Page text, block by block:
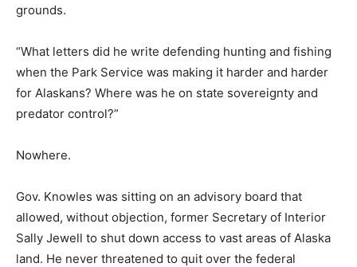
grounds.
“What letters did he write defending hunting and fishing
when the Park Service was making it harder and harder
for Alaskans? Where was he on state sovereignty and
predator control?”
Nowhere.
Gov. Knowles was sitting on an advisory board that
allowed, without objection, former Secretary of Interior
Sally Jewell to shut down access to vast areas of Alaska
land. He never threatened to quit over the federal